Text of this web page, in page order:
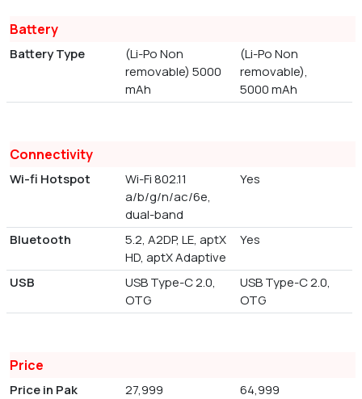
Battery
Battery Type
(Li-Po Non
removable) 5000
mAh
(Li-Po Non
removable),
5000 mAh
Connectivity
Wi-fi Hotspot
Wi-Fi 802.11
a/b/g/n/ac/6e,
dual-band
Yes
Bluetooth
5.2, A2DP, LE, aptX
HD, aptX Adaptive
Yes
USB
USB Type-C 2.0,
OTG
USB Type-C 2.0,
OTG
Price
Price in Pak 27,999 64,999